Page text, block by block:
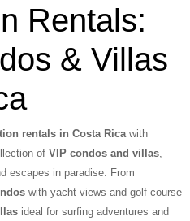
Rentals:
& Villas
rentals in Costa Ricawith
of VIP condos and villas,
escapes in paradise. From
with yacht views and golf course
ideal for surfing adventures and